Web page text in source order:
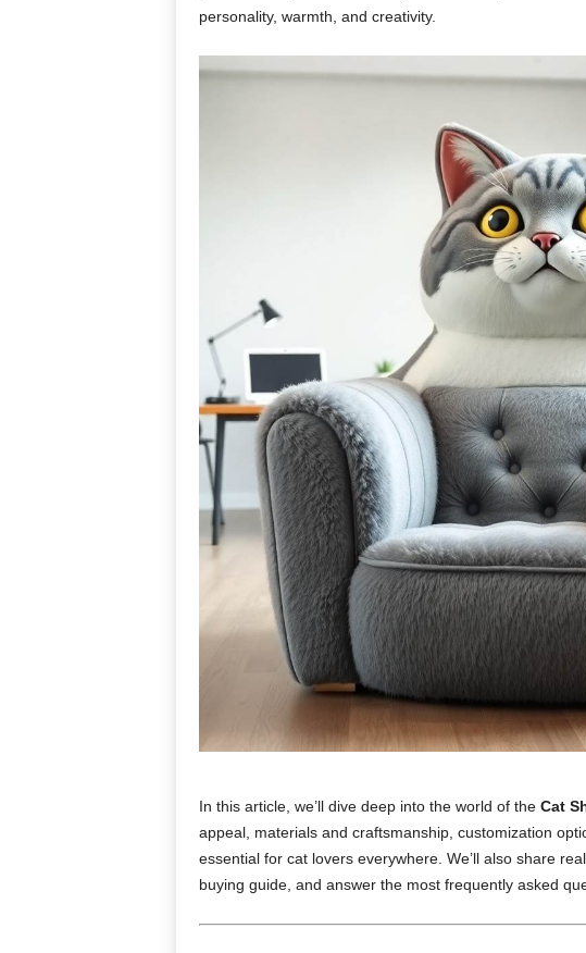
personality, warmth, and creativity.
In this article, we’ll dive deep into the world of the Cat
appeal, materials and craftsmanship, customization
essential for cat lovers everywhere. We’ll also share
buying guide, and answer the most frequently asked